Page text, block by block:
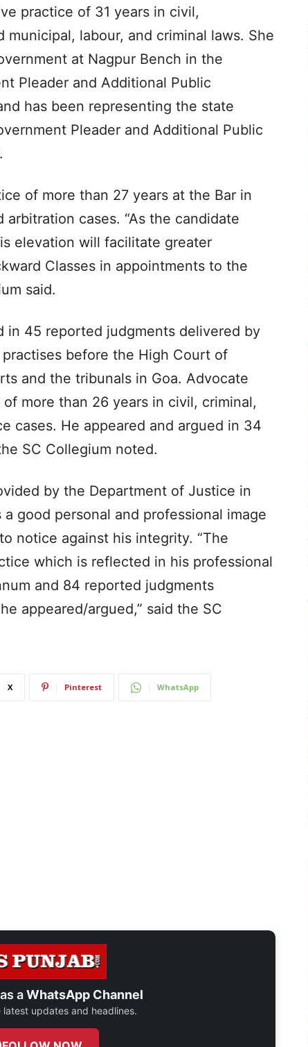
practice of 31 years in civil,
labour, and criminal laws. She
at Nagpur Bench in the
Pleader and Additional Public
has been representing the state
Pleader and Additional Public
of more than 27 years at the Bar in
cases. “As the candidate
elevation will facilitate greater
Classes in appointments to the
said.
in 45 reported judgments delivered by
before the High Court of
and the tribunals in Goa. Advocate
more than 26 years in civil, criminal,
cases. He appeared and argued in 34
SC Collegium noted.
by the Department of Justice in
good personal and professional image
notice against his integrity. “The
which is reflected in his professional
and 84 reported judgments
appeared/argued,” said the SC
X Pinterest WhatsApp
aWhatsApp Channel
latest updates and headlines.